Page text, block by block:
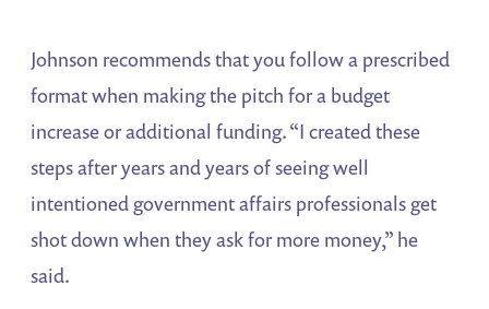
Johnson recommends that you follow a prescribed
format when making the pitch for a budget
increase or additional funding. “I created these
steps after years and years of seeing well
intentioned government affairs professionals get
shot down when they ask for more money,” he
said.